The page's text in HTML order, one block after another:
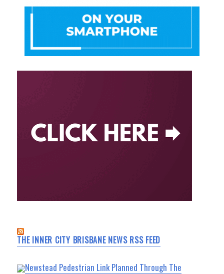
THE INNER CITY BRISBANE NEWS RSS FEED
Newstead Pedestrian Link Planned Through The